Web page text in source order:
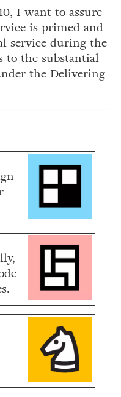
I want to assure
is primed and
service during the
to the substantial
the Delivering